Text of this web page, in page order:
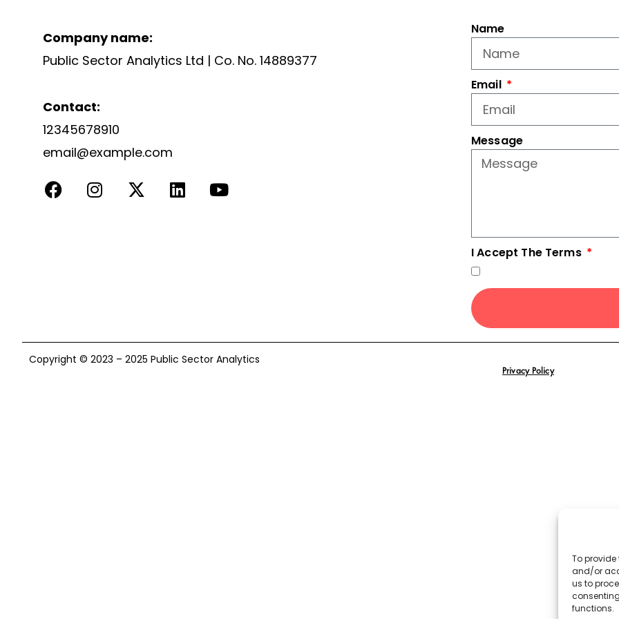
To provide
and/or
us to
functions.
Company name:
Public Sector Analytics Ltd | Co. No. 14889377
Contact:
12345678910
email@example.com
Name
Email
Message
I Accept The Terms
Copyright © 2023 – 2025 Public Sector Analytics
Privacy Policy